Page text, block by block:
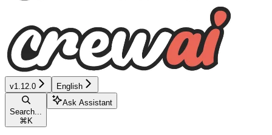
v1.12.0 English
Search...
⌘ K
Ask Assistant